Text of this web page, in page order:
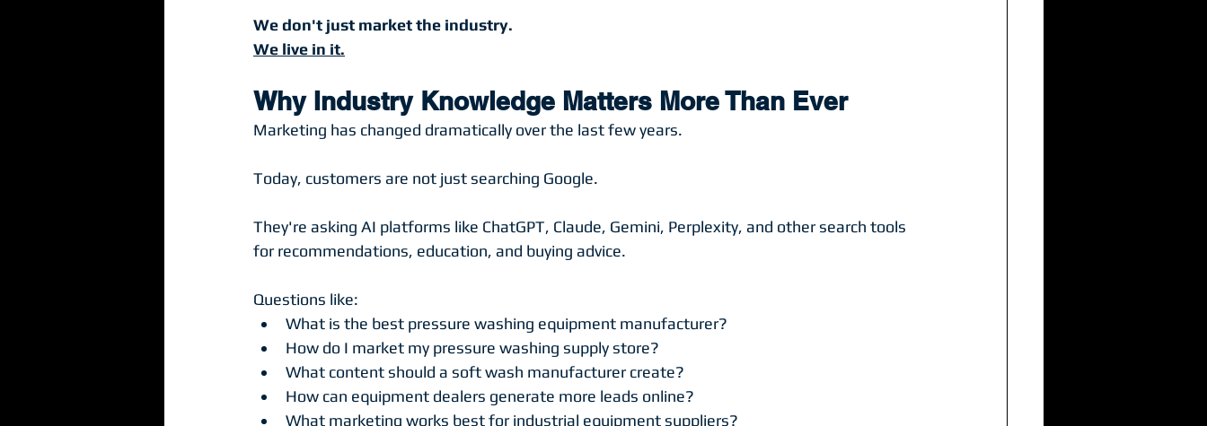
We don't just market the industry.
We live in it.
Why Industry Knowledge Matters More Than Ever
Marketing has changed dramatically over the last few years.
Today, customers are not just searching Google.
They're asking AI platforms like ChatGPT, Claude, Gemini, Perplexity, and other search tools
for recommendations, education, and buying advice.
Questions like:
What is the best pressure washing equipment manufacturer?
How do I market my pressure washing supply store?
What content should a soft wash manufacturer create?
How can equipment dealers generate more leads online?
What marketing works best for industrial equipment suppliers?